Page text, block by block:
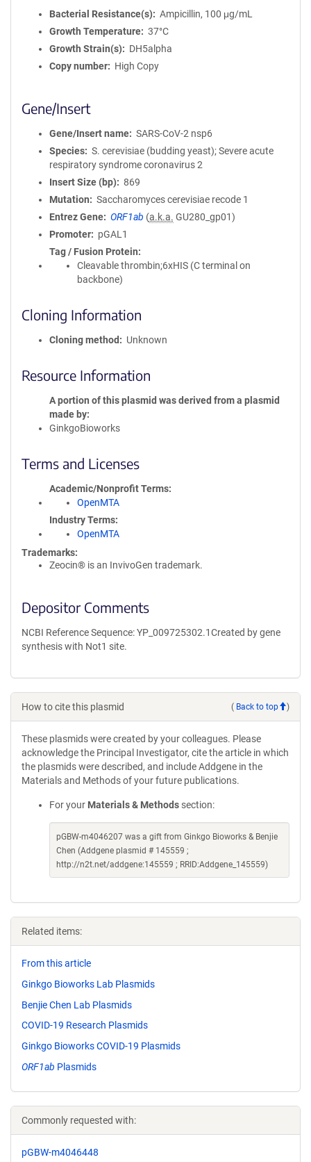
Bacterial Resistance(s)
Ampicillin, 100 μg/mL
Growth Temperature
37°C
Growth Strain(s)
DH5alpha
Copy number
High Copy
Gene/Insert
Gene/Insert name
SARS-CoV-2 nsp6
Species
S. cerevisiae (budding yeast); Severe acute
respiratory syndrome coronavirus 2
Insert Size (bp)
869
Mutation
Saccharomyces cerevisiae recode 1
Entrez Gene
ORF1ab (a.k.a. GU280_gp01)
Promoter
pGAL1
Tag / Fusion Protein
Cleavable thrombin;6xHIS (C terminal on
backbone)
Cloning Information
Cloning method Unknown
Resource Information
A portion of this plasmid was derived from a plasmid
made by
GinkgoBioworks
Terms and Licenses
Academic/Nonprofit Terms
OpenMTA
Industry Terms
OpenMTA
Trademarks:
Zeocin® is an InvivoGen trademark.
Depositor Comments
NCBI Reference Sequence: YP_009725302.1Created by gene
synthesis with Not1 site.
How to cite this plasmid ( Back to top )
These plasmids were created by your colleagues. Please
acknowledge the Principal Investigator, cite the article in which
the plasmids were described, and include Addgene in the
Materials and Methods of your future publications.
For your Materials & Methods section:
pGBW-m4046207 was a gift from Ginkgo Bioworks & Benjie
Chen (Addgene plasmid # 145559 ;
http://n2t.net/addgene:145559 ; RRID:Addgene_145559)
Related items:
From this article
Ginkgo Bioworks Lab Plasmids
Benjie Chen Lab Plasmids
COVID-19 Research Plasmids
Ginkgo Bioworks COVID-19 Plasmids
ORF1ab Plasmids
Commonly requested with:
pGBW-m4046448